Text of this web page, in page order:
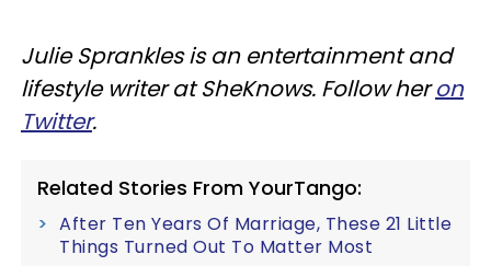
Julie Sprankles is an entertainment and
lifestyle writer at SheKnows. Follow heron
Twitter.
Related Stories From YourTango:
After Ten Years Of Marriage, These 21 Little
Things Turned Out To Matter Most